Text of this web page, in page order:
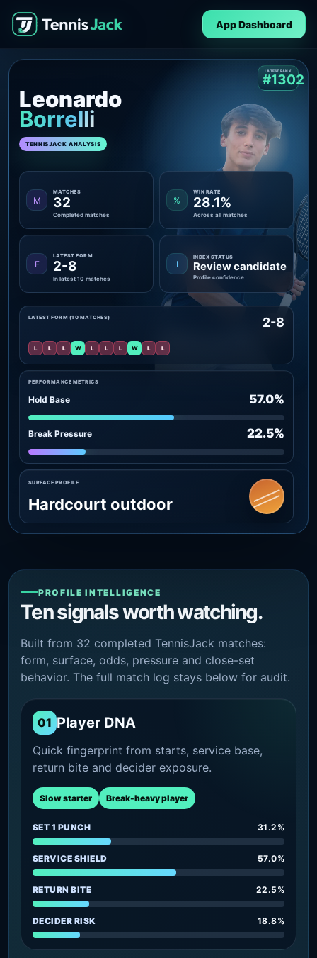
App Dashboard
Leonardo
Borrelli
TENNISJACK ANALYSIS
LATEST RANK
#1302
M
MATCHES
32
Completed matches
%
WIN RATE
28.1%
Across all matches
F
LATEST FORM
2-8
In latest 10 matches
I
INDEX STATUS
Review candidate
Profile confidence
PERFORMANCE METRICS
Hold Base 57.0%
Break Pressure 22.5%
LATEST FORM (10 MATCHES) 2-8
L L L W L L L W L L
SURFACE PROFILE
Hardcourt outdoor
PROFILE INTELLIGENCE
Ten signals worth watching.
Built from 32 completed TennisJack matches:
form, surface, odds, pressure and close-set
behavior. The full match log stays below for audit.
01 Player DNA
Quick fingerprint from starts, service base,
return bite and decider exposure.
Slow starter Break-heavy player
SET 1 PUNCH 31.2%
SERVICE SHIELD 57.0%
RETURN BITE 22.5%
DECIDER RISK 18.8%